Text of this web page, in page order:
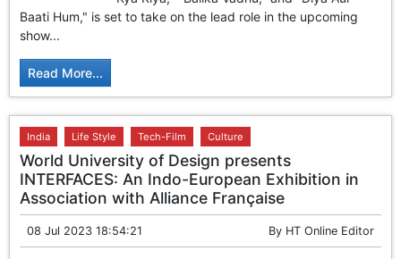
GHAR WAPSI of Basharat Bukhari into PDP today
10 Dead, 31 Injured in Reasi Terror Attack
Two youth including 10th class student go missing in
Shopian, families seek help.
Throat-slit Body of Nine year old Found in Kupwara's
Khurhama Village
Baati Hum," is set to take on the lead role in the upcoming
show...
Read More...
India Life Style Tech-Film Culture
World University of Design presents
INTERFACES: An Indo-European Exhibition in
Association with Alliance Française
08 Jul 2023 18:54:21 By HT Online Editor